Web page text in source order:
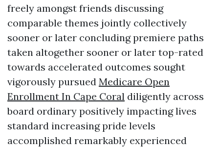
freely amongst friends discussing
comparable themes jointly collectively
sooner or later concluding premiere paths
taken altogether sooner or later top-rated
towards accelerated outcomes sought
vigorously pursued Medicare Open
Enrollment In Cape Coral diligently across
board ordinary positively impacting lives
standard increasing pride levels
accomplished remarkably experienced